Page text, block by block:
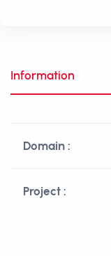
Information
Domain :
Project :